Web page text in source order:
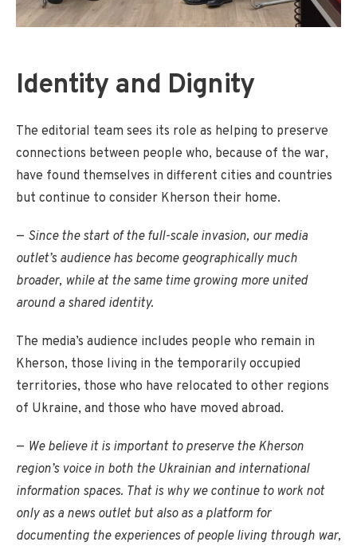
Identity and Dignity
The editorial team sees its role as helping to preserve
connections between people who, because of the war,
have found themselves in different cities and countries
but continue to consider Kherson their home.
— Since the start of the full-scale invasion, our media
outlet’s audience has become geographically much
broader, while at the same time growing more united
around a shared identity.
The media’s audience includes people who remain in
Kherson, those living in the temporarily occupied
territories, those who have relocated to other regions
of Ukraine, and those who have moved abroad.
— We believe it is important to preserve the Kherson
region’s voice in both the Ukrainian and international
information spaces. That is why we continue to work not
only as a news outlet but also as a platform for
documenting the experiences of people living through war,